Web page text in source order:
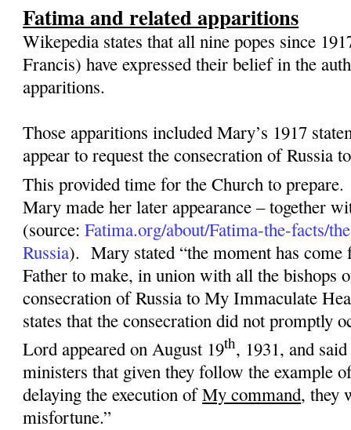
Fatima and related apparitions
Wikepedia states that all nine popes since
Francis) have expressed their belief in the
apparitions.
Those apparitions included Mary’s 1917
appear to request the consecration of Russia
This provided time for the Church to prepare.
Mary made her later appearance – together
(source:Fatima.org/about/Fatima-the-facts/
Russia). Mary stated “the moment has
Father to make, in union with all the bishops
consecration of Russia to My Immaculate
states that the consecration did not promptly
Lord appeared on August 19th, 1931, and
ministers that given they follow the example
delaying the execution ofMy command, they
misfortune.”